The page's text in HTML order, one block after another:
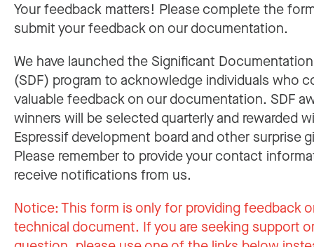
Your feedback matters! Please complete the
submit your feedback on our documentation.
We have launched the Significant
(SDF) program to acknowledge individuals who
valuable feedback on our documentation. SDF
winners will be selected quarterly and rewarded
Espressif development board and other surprise
Please remember to provide your contact
receive notifications from us.
Notice:This form is only for providing feedback
technical document. If you are seeking support